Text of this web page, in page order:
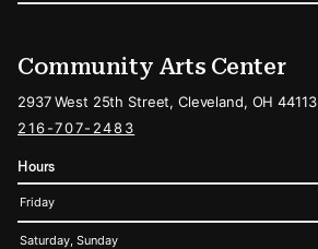
Community Arts Center
2937 West 25th Street, Cleveland, OH 44113
216-707-2483
Hours
Friday
Saturday, Sunday